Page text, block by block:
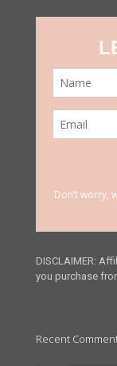
DISCLAIMER:
you purchase
Recent